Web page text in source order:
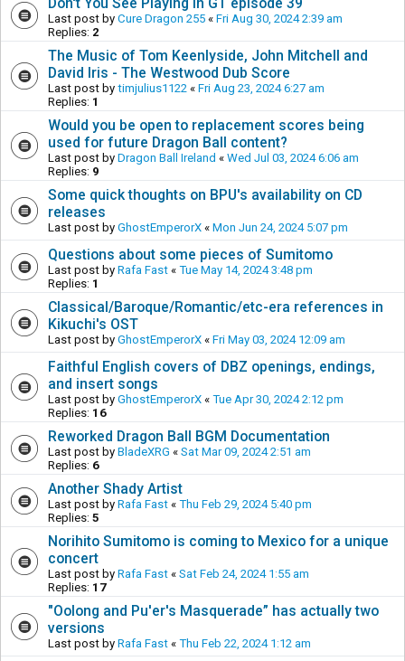
Last post by Cure Dragon 255 « Fri Aug 30, 2024 2:39 am
Replies: 2
The Music of Tom Keenlyside, John Mitchell and
David Iris - The Westwood Dub Score
Last post by timjulius1122 « Fri Aug 23, 2024 6:27 am
Replies: 1
Would you be open to replacement scores being
used for future Dragon Ball content?
Last post by Dragon Ball Ireland « Wed Jul 03, 2024 6:06 am
Replies: 9
Some quick thoughts on BPU's availability on CD
releases
Last post by GhostEmperorX « Mon Jun 24, 2024 5:07 pm
Questions about some pieces of Sumitomo
Last post by Rafa Fast « Tue May 14, 2024 3:48 pm
Replies: 1
Classical/Baroque/Romantic/etc-era references in
Kikuchi's OST
Last post by GhostEmperorX « Fri May 03, 2024 12:09 am
Faithful English covers of DBZ openings, endings,
and insert songs
Last post by GhostEmperorX « Tue Apr 30, 2024 2:12 pm
Replies: 16
Reworked Dragon Ball BGM Documentation
Last post by BladeXRG « Sat Mar 09, 2024 2:51 am
Replies: 6
Another Shady Artist
Last post by Rafa Fast « Thu Feb 29, 2024 5:40 pm
Replies: 5
Norihito Sumitomo is coming to Mexico for a unique
concert
Last post by Rafa Fast « Sat Feb 24, 2024 1:55 am
Replies: 17
"Oolong and Pu'er's Masquerade” has actually two
versions
Last post by Rafa Fast « Thu Feb 22, 2024 1:12 am